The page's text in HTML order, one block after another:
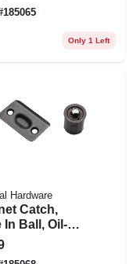
185065
Only 1 Left
Hardware
Catch,
In Ball, Oil-
Bronze